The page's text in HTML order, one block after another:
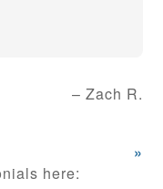
Zach R.
»
here: